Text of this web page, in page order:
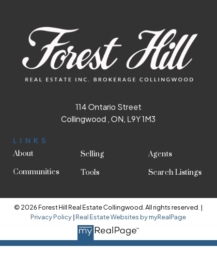
LINKS
About
Communities
Selling
Tools
Agents
Search Listings
114 Ontario Street
Collingwood , ON, L9Y 1M3
© 2026 Forest Hill Real Estate Collingwood. All rights reserved. |
Privacy Policy|Real Estate Websites by myRealPage